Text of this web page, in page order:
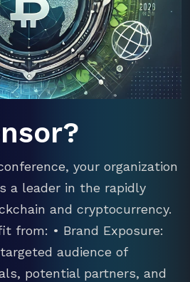
your organization
a leader in the rapidly
and cryptocurrency.
from: • Brand Exposure:
audience of
potential partners, and